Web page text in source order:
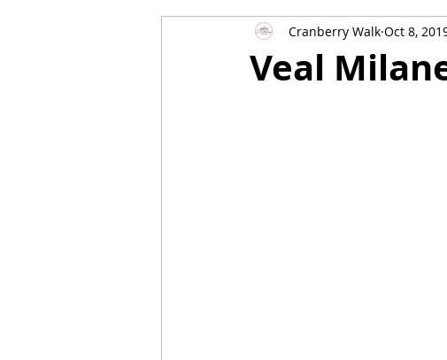
Soup and Stews Lunch Extras
Veal
Cranberry Walk Oct 8,